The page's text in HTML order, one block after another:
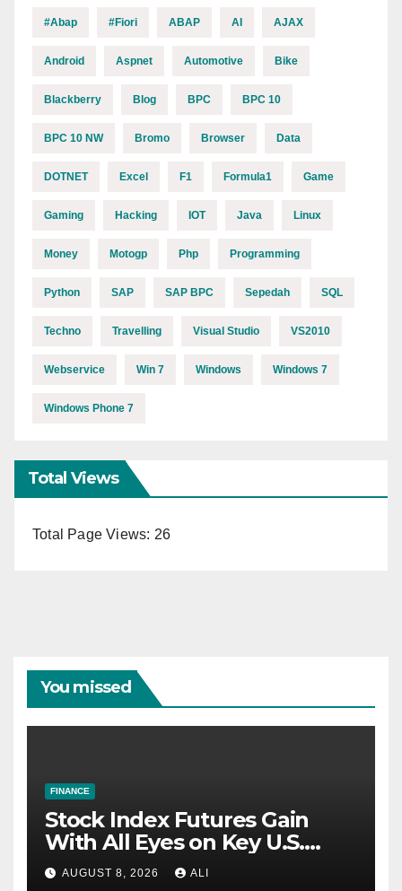
#abap #fiori ABAP AI AJAX
Android Aspnet Automotive Bike
Blackberry Blog BPC BPC 10
BPC 10 NW Bromo Browser Data
DOTNET Excel F1 Formula1 Game
Gaming Hacking IOT Java Linux
Money Motogp Php Programming
Python SAP SAP BPC Sepedah SQL
Techno Travelling Visual Studio VS2010
Webservice Win 7 Windows Windows 7
Windows Phone 7
Total Views
Total Page Views: 26
You missed
FINANCE
Stock Index Futures Gain
With All Eyes on Key U.S.
Jobs Report
AUGUST 8, 2026 ALI